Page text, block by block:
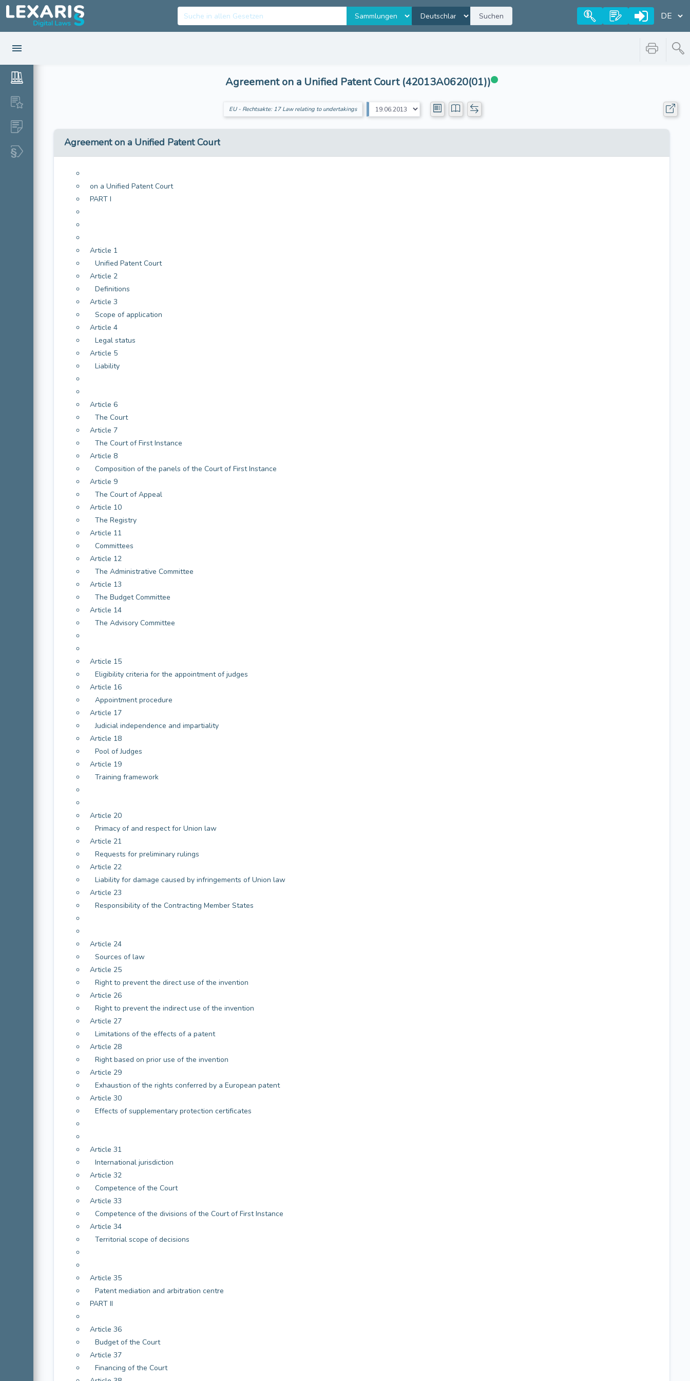
Suchen
Agreement on a Unified Patent Court (42013A0620(01))
EU - Rechtsakte: 17 Law relating to undertakings
Agreement on a Unified Patent Court
on a Unified Patent Court
PART I
Article 1
Unified Patent Court
Article 2
Definitions
Article 3
Scope of application
Article 4
Legal status
Article 5
Liability
Article 6
The Court
Article 7
The Court of First Instance
Article 8
Composition of the panels of the Court of First Instance
Article 9
The Court of Appeal
Article 10
The Registry
Article 11
Committees
Article 12
The Administrative Committee
Article 13
The Budget Committee
Article 14
The Advisory Committee
Article 15
Eligibility criteria for the appointment of judges
Article 16
Appointment procedure
Article 17
Judicial independence and impartiality
Article 18
Pool of Judges
Article 19
Training framework
Article 20
Primacy of and respect for Union law
Article 21
Requests for preliminary rulings
Article 22
Liability for damage caused by infringements of Union law
Article 23
Responsibility of the Contracting Member States
Article 24
Sources of law
Article 25
Right to prevent the direct use of the invention
Article 26
Right to prevent the indirect use of the invention
Article 27
Limitations of the effects of a patent
Article 28
Right based on prior use of the invention
Article 29
Exhaustion of the rights conferred by a European patent
Article 30
Effects of supplementary protection certificates
Article 31
International jurisdiction
Article 32
Competence of the Court
Article 33
Competence of the divisions of the Court of First Instance
Article 34
Territorial scope of decisions
Article 35
Patent mediation and arbitration centre
PART II
Article 36
Budget of the Court
Article 37
Financing of the Court